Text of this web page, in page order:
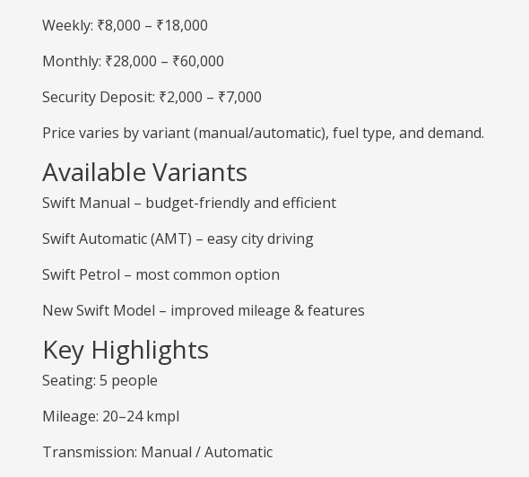
Weekly: ₹8,000 – ₹18,000
Monthly: ₹28,000 – ₹60,000
Security Deposit: ₹2,000 – ₹7,000
Price varies by variant (manual/automatic), fuel type, and demand.
Available Variants
Swift Manual – budget-friendly and efficient
Swift Automatic (AMT) – easy city driving
Swift Petrol – most common option
New Swift Model – improved mileage & features
Key Highlights
Seating: 5 people
Mileage: 20–24 kmpl
Transmission: Manual / Automatic